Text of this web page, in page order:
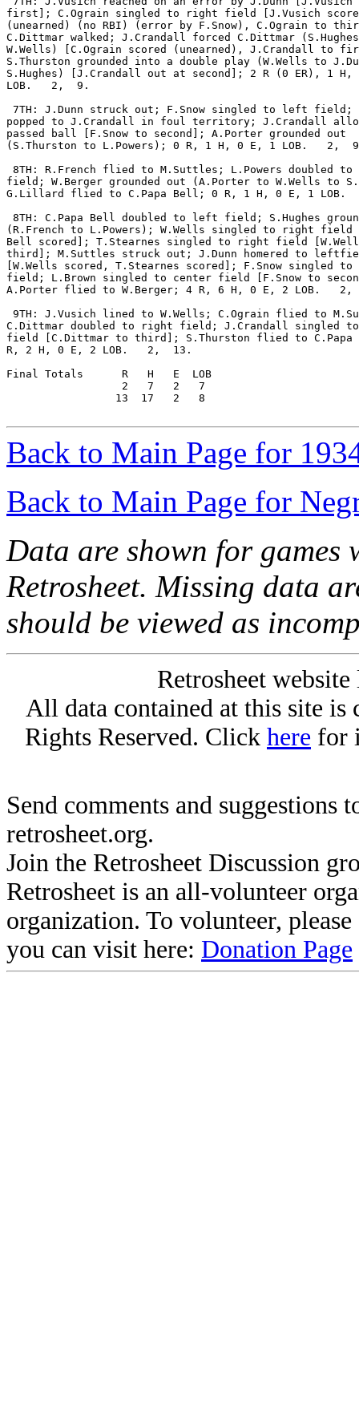
first]; C.Ograin singled to right field [J.Vusich
(unearned) (no RBI) (error by F.Snow), C.Ograin to
C.Dittmar walked; J.Crandall forced C.Dittmar
W.Wells) [C.Ograin scored (unearned), J.Crandall to
S.Thurston grounded into a double play (W.Wells to
S.Hughes) [J.Crandall out at second]; 2 R (0 ER), 1 H,
LOB.   2,  9.
7TH: J.Dunn struck out; F.Snow singled to left field;
popped to J.Crandall in foul territory; J.Crandall
passed ball [F.Snow to second]; A.Porter grounded out
(S.Thurston to L.Powers); 0 R, 1 H, 0 E, 1 LOB.   2,
8TH: R.French flied to M.Suttles; L.Powers doubled
field; W.Berger grounded out (A.Porter to W.Wells to
G.Lillard flied to C.Papa Bell; 0 R, 1 H, 0 E, 1
8TH: C.Papa Bell doubled to left field; S.Hughes
(R.French to L.Powers); W.Wells singled to right field
Bell scored]; T.Stearnes singled to right field
third]; M.Suttles struck out; J.Dunn homered to
[W.Wells scored, T.Stearnes scored]; F.Snow singled to
field; L.Brown singled to center field [F.Snow to
A.Porter flied to W.Berger; 4 R, 6 H, 0 E, 2 LOB.   2,
9TH: J.Vusich lined to W.Wells; C.Ograin flied to
C.Dittmar doubled to right field; J.Crandall singled
field [C.Dittmar to third]; S.Thurston flied to
R, 2 H, 0 E, 2 LOB.   2,  13.
Final Totals      R   H   E  LOB
                  2   7   2   7
                 13  17   2   8
Back to Main Page for
Back to Main Page for
Data are shown for games
Retrosheet. Missing data
should be viewed as
Retrosheet
All data contained at this site
Rights Reserved. Click here for
Send comments and suggestions
retrosheet.org.
Join the Retrosheet Discussion
Retrosheet is an all-volunteer
organization. To volunteer,
you can visit here: Donation Page